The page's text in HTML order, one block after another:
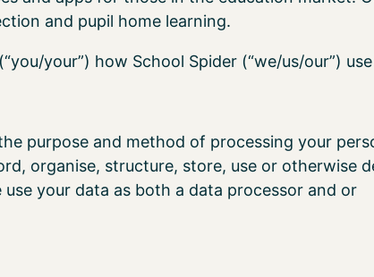
and pupil home learning.
your”) how School Spider (“we/us/our”)
purpose and method of processing your
organise, structure, store, use or otherwise
your data as both a data processor and or